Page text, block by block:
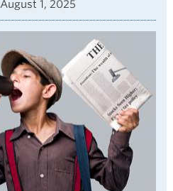
August 1, 2025